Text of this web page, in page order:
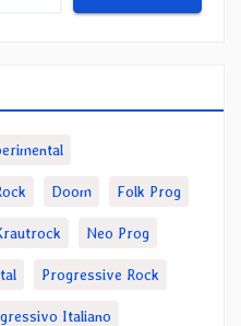
Doom Folk Prog
Neo Prog
Progressive Rock
Italiano